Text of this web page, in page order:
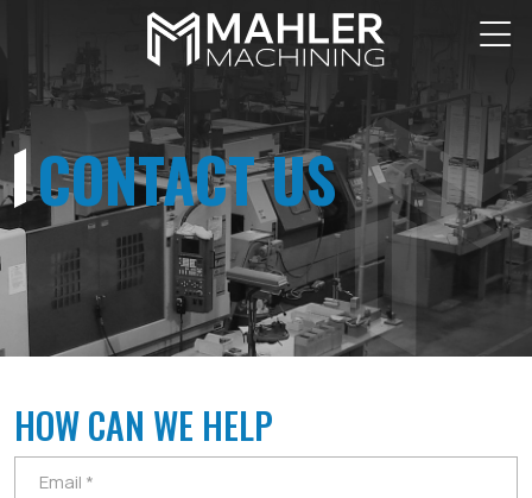
CONTACT US
HOW CAN WE HELP